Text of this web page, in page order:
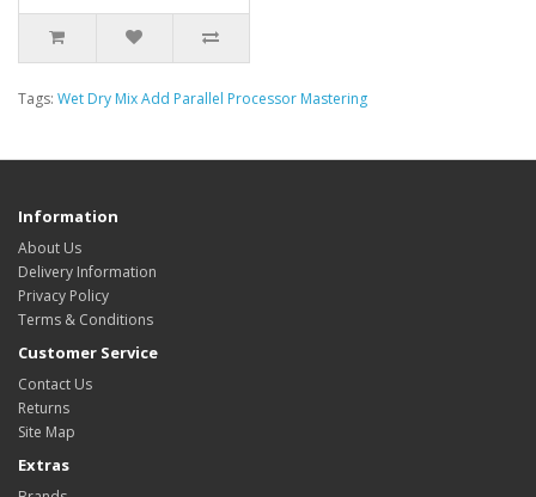
Tags: Wet Dry Mix Add Parallel Processor Mastering
Information
About Us
Delivery Information
Privacy Policy
Terms & Conditions
Customer Service
Contact Us
Returns
Site Map
Extras